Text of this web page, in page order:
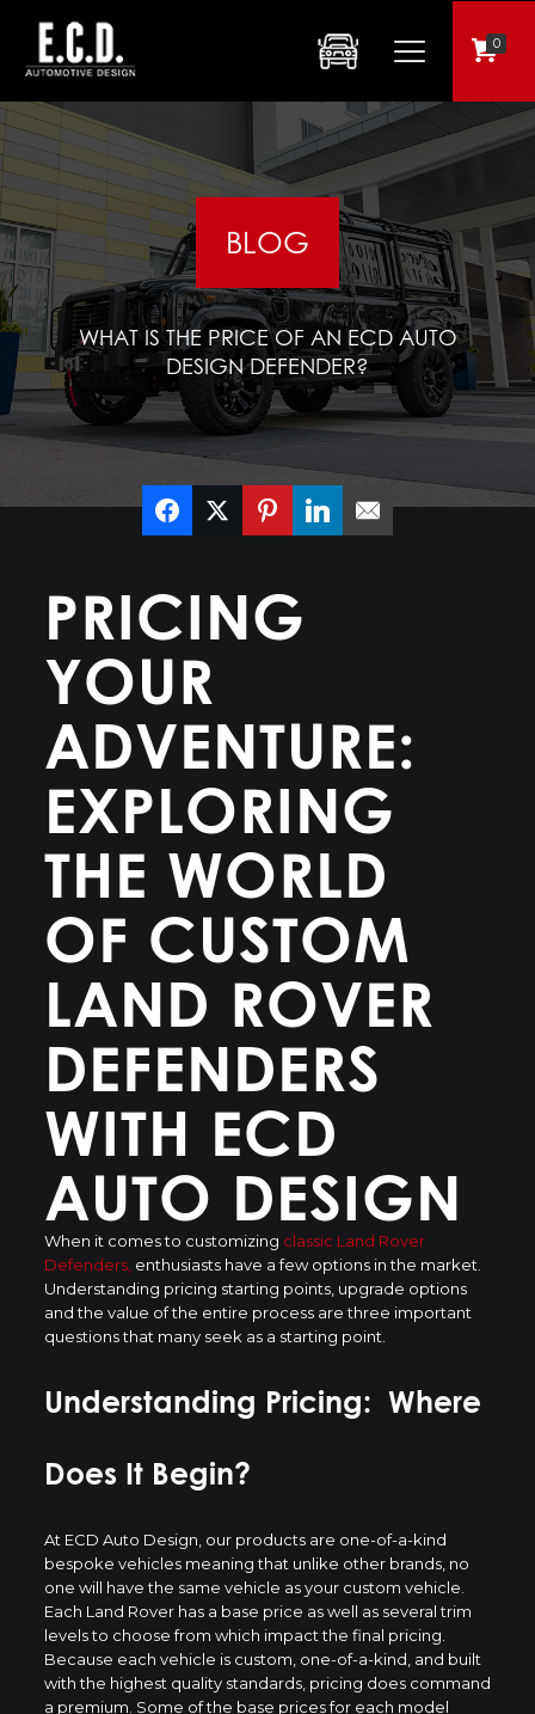
0
BLOG
WHAT IS THE PRICE OF AN ECD AUTO
DESIGN DEFENDER?
PRICING
YOUR
ADVENTURE:
EXPLORING
THE WORLD
OF CUSTOM
LAND ROVER
DEFENDERS
WITH ECD
AUTO DESIGN
When it comes to customizing classic Land Rover
Defenders, enthusiasts have a few options in the market.
Understanding pricing starting points, upgrade options
and the value of the entire process are three important
questions that many seek as a starting point.
Understanding Pricing: Where
Does It Begin?
At ECD Auto Design, our products are one-of-a-kind
bespoke vehicles meaning that unlike other brands, no
one will have the same vehicle as your custom vehicle.
Each Land Rover has a base price as well as several trim
levels to choose from which impact the final pricing.
Because each vehicle is custom, one-of-a-kind, and built
with the highest quality standards, pricing does command
a premium. Some of the base prices for each model